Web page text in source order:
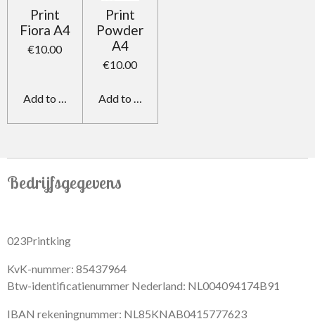
Print
Fiora A4
€10.00
Add to cart
Print
Powder
A4
€10.00
Add to cart
Bedrijfsgegevens
023Printking
KvK-nummer: 85437964
Btw-identificatienummer Nederland: NL004094174B91
IBAN rekeningnummer: NL85KNAB0415777623